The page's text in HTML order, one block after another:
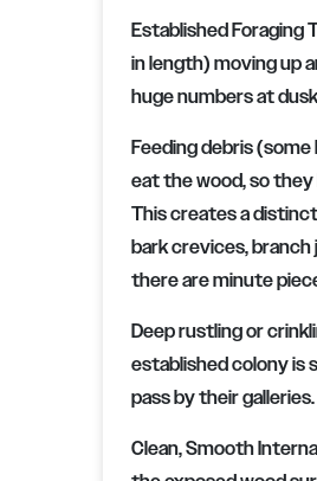
Established Foraging
in length) moving up
huge numbers at
Feeding debris
eat the wood, so
This creates a
bark crevices,
there are minute
Deep rustling or
established colony is
pass by their galleries.
Clean, Smooth